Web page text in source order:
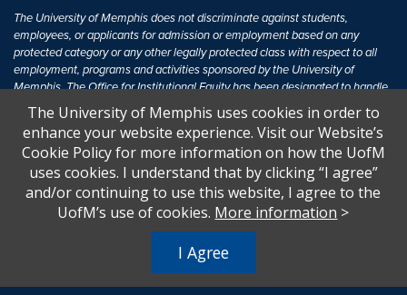
The University of Memphis does not discriminate against students,
employees, or applicants for admission or employment based on any
protected category or any other legally protected class with respect to all
employment, programs and activities sponsored by the University of
Memphis. The Office for Institutional Equity has been designated to handle
inquiries regarding non-discrimination policies. For more information, visit
The University of MemphisEqual Opportunity.
Title IX of the Education Amendments of 1972 protects people from
discrimination based on sex in education programs or activities which
receive Federal financial assistance. Title IX states: "No person in the
United States shall, on the basis of sex, be excluded from participation in,
U.S.C. § 1681 - To Learn More, visitTitle IX and Sexual Harassment.
The University of Memphis uses cookies in order to
enhance your website experience. Visit our Website’s
Cookie Policy for more information on how the UofM
uses cookies. I understand that by clicking “I agree”
and/or continuing to use this website, I agree to the
UofM’s use of cookies. More information >
I Agree